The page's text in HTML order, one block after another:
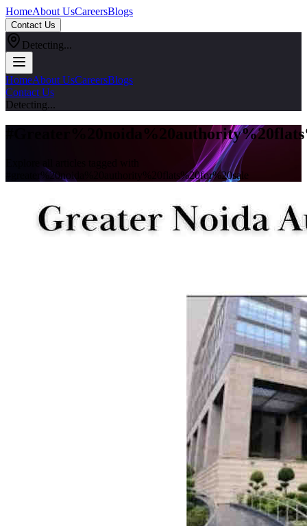
HomeAbout UsCareersBlogs
Contact Us
Detecting...
HomeAbout UsCareersBlogs
Contact Us
Detecting...
greater%20noida%20authority%20flats%20for%20sale